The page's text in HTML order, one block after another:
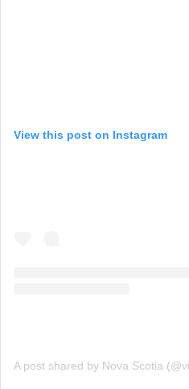
View this post on Instagram
A post shared by Nova Scotia